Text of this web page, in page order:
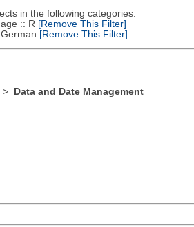
in the following categories:
:: R [Remove This Filter]
[Remove This Filter]
Data and Date Management